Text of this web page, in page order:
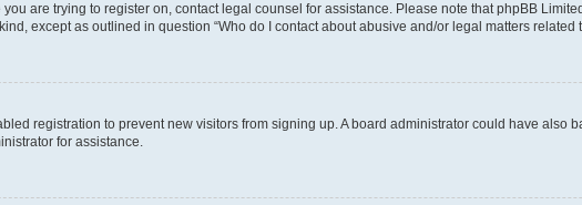
are trying to register on, contact legal counsel for assistance. Please note that phpBB
except as outlined in question “Who do I contact about abusive and/or legal matters related
registration to prevent new visitors from signing up. A board administrator could have also
for assistance.